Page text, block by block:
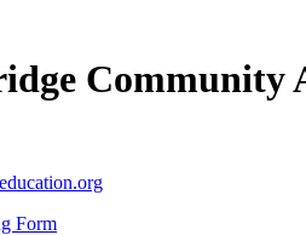
Community
Form